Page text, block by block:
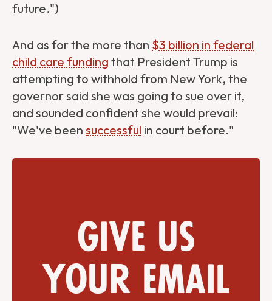
future.")
And as for the more than $3 billion in federal
child care funding that President Trump is
attempting to withhold from New York, the
governor said she was going to sue over it,
and sounded confident she would prevail:
"We've been successful in court before."
Give us
your email